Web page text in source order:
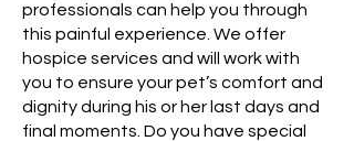
professionals can help you through
this painful experience. We offer
hospice services and will work with
you to ensure your pet’s comfort and
dignity during his or her last days and
final moments. Do you have special